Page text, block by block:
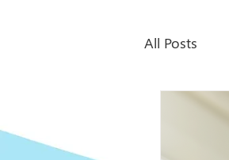
All Posts
Sage